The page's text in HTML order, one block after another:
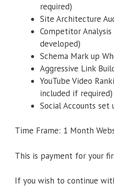
required)
Site Architecture
Competitor
developed)
Schema Mark up
Aggressive Link
YouTube Video
included if required)
Social Accounts set
Time Frame: 1 Month
This is payment for your
If you wish to continue